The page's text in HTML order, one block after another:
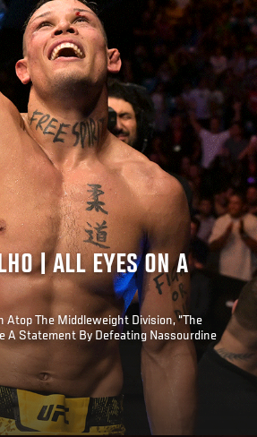
| ALL EYES ON A
Atop The Middleweight Division, “The
A Statement By Defeating Nassourdine